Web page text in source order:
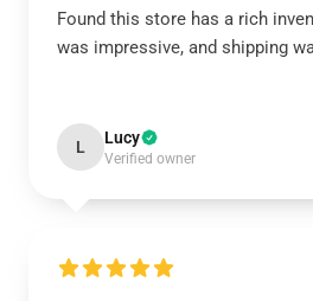
Found this store has a rich
was impressive, and shipping
L Lucy
Verified owner